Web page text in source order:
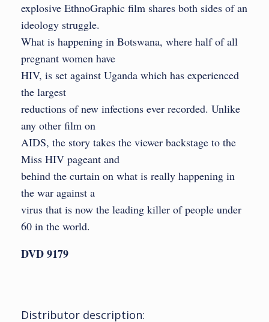
explosive EthnoGraphic film shares both sides of an
ideology struggle.
What is happening in Botswana, where half of all
pregnant women have
HIV, is set against Uganda which has experienced
the largest
reductions of new infections ever recorded. Unlike
any other film on
AIDS, the story takes the viewer backstage to the
Miss HIV pageant and
behind the curtain on what is really happening in
the war against a
virus that is now the leading killer of people under
60 in the world.
DVD 9179
Distributor description: